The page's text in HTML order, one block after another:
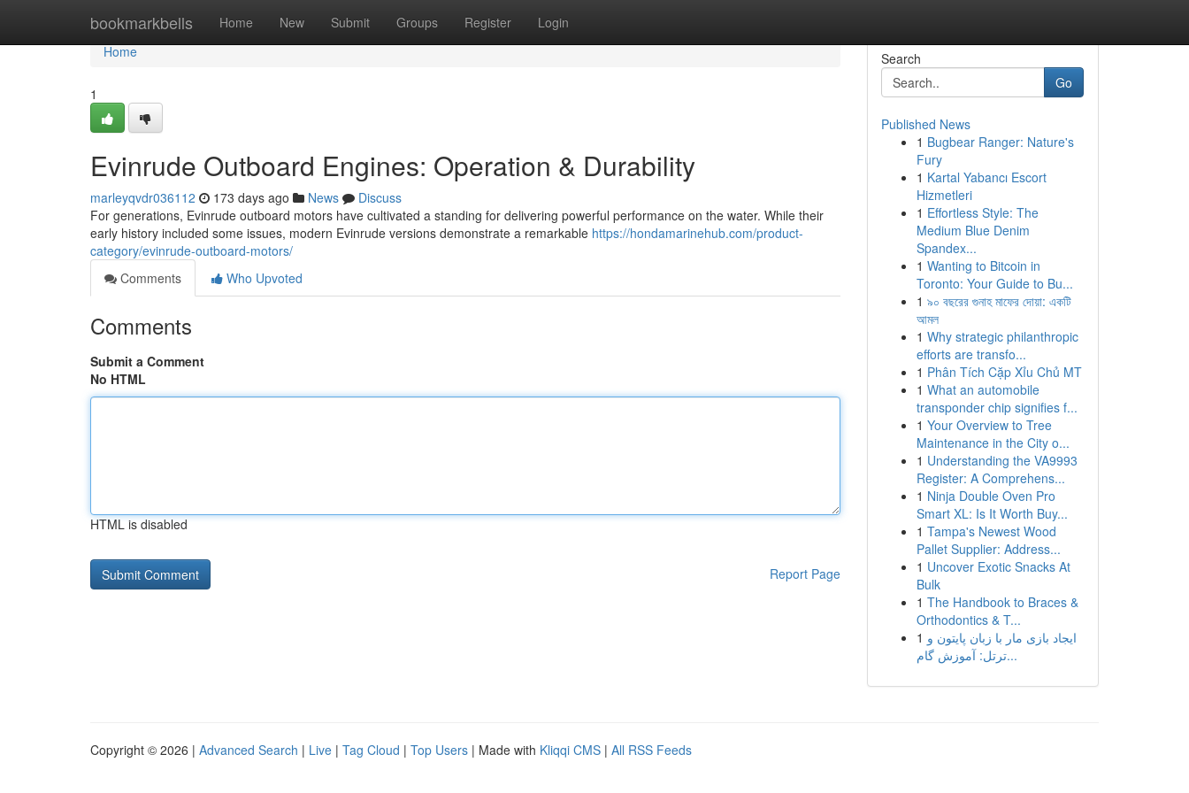
bookmarkbells Home New Submit Groups Register Login
Home
Home
1
Evinrude Outboard Engines: Operation & Durability
marleyqvdr036112 173 days ago News
Discuss
For generations, Evinrude outboard motors have cultivated a standing for delivering powerful performance on the water. While their
early history included some issues, modern Evinrude versions demonstrate a remarkable https://hondamarinehub.com/product-
category/evinrude-outboard-motors/
Comments
Who Upvoted
Comments
Submit a Comment
No HTML
HTML is disabled
Report Page
Search
Go
Published News
1 Bugbear Ranger: Nature's
Fury
1 Kartal Yabancı Escort
Hizmetleri
1 Effortless Style: The
Medium Blue Denim
Spandex...
1 Wanting to Bitcoin in
Toronto: Your Guide to Bu...
1 ৯০ বছরের গুনাহ মাফের দোয়া: একটি
আমল
1 Why strategic philanthropic
efforts are transfo...
1 Phân Tích Cặp Xỉu Chủ MT
1 What an automobile
transponder chip signifies f...
1 Your Overview to Tree
Maintenance in the City o...
1 Understanding the VA9993
Register: A Comprehens...
1 Ninja Double Oven Pro
Smart XL: Is It Worth Buy...
1 Tampa's Newest Wood
Pallet Supplier: Address...
1 Uncover Exotic Snacks At
Bulk
1 The Handbook to Braces &
Orthodontics & T...
1 ایجاد بازی مار با زبان پایتون و
ترتل: آموزش گام...
Copyright © 2026 | Advanced Search | Live | Tag Cloud | Top Users | Made with Kliqqi CMS | All RSS Feeds